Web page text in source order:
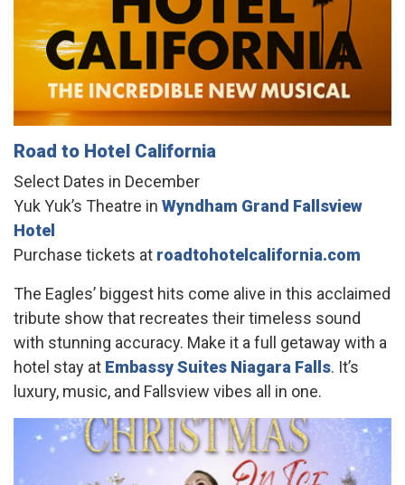
Road to Hotel California
Select Dates in December
Yuk Yuk’s Theatre in Wyndham Grand Fallsview
Hotel
Purchase tickets at roadtohotelcalifornia.com
The Eagles’ biggest hits come alive in this acclaimed
tribute show that recreates their timeless sound
with stunning accuracy. Make it a full getaway with a
hotel stay at Embassy Suites Niagara Falls. It’s
luxury, music, and Fallsview vibes all in one.